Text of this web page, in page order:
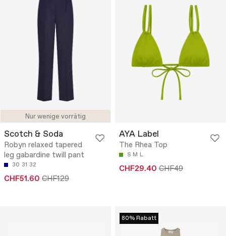
Nur wenige vorrätig
Scotch & Soda
Robyn relaxed tapered
leg gabardine twill pant
30 31 32
CHF51.60 CHF129
AYA Label
The Rhea Top
S M L
CHF29.40 CHF49
80% Rabatt